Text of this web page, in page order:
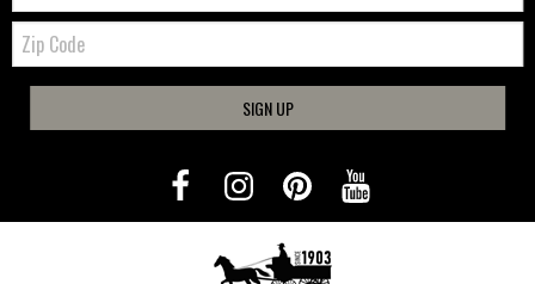
Zip
Code
SIGN UP